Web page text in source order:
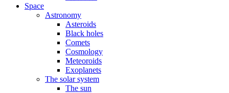
Space
Astronomy
Asteroids
Black holes
Comets
Cosmology
Meteoroids
Exoplanets
The solar system
The sun